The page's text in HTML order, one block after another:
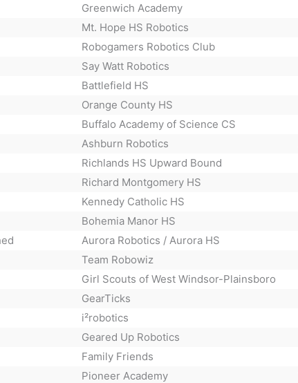
Greenwich Academy
Mt. Hope HS Robotics
Robogamers Robotics Club
Say Watt Robotics
Battlefield HS
Orange County HS
Buffalo Academy of Science CS
Ashburn Robotics
Richlands HS Upward Bound
Richard Montgomery HS
Kennedy Catholic HS
Bohemia Manor HS
Aurora Robotics / Aurora HS
Team Robowiz
Girl Scouts of West Windsor-Plainsboro
GearTicks
i²robotics
Geared Up Robotics
Family Friends
Pioneer Academy